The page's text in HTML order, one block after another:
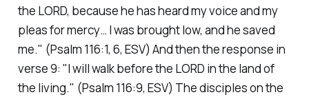
the LORD, because he has heard my voice and my
pleas for mercy… I was brought low, and he saved
me." (Psalm 116:1, 6, ESV) And then the response in
verse 9: "I will walk before the LORD in the land of
the living." (Psalm 116:9, ESV) The disciples on the